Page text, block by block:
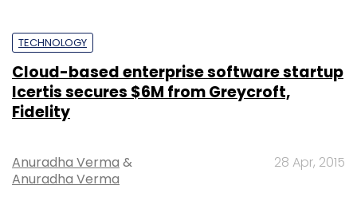
TECHNOLOGY
Cloud-based enterprise software startup
Icertis secures $6M from Greycroft,
Fidelity
Anuradha Verma &
Anuradha Verma
28 Apr, 2015